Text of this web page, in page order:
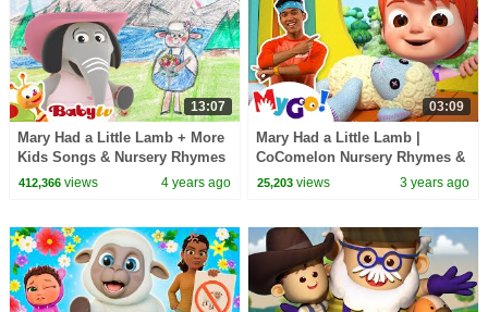
13:07
Mary Had a Little Lamb + More
Kids Songs & Nursery Rhymes
| @BabyTV
412,366views 4 years ago
03:09
Mary Had a Little Lamb |
CoComelon Nursery Rhymes &
Kids Songs | MyGo! Sign
25,203 views 3 years ago